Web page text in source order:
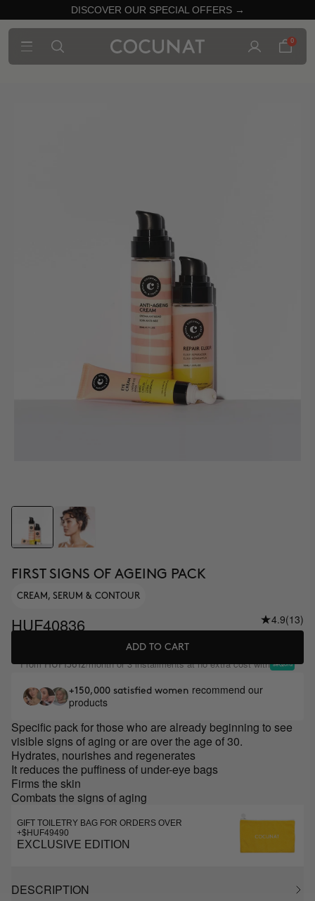
DISCOVER OUR SPECIAL OFFERS →
0
FIRST SIGNS OF AGEING PACK
CREAM, SERUM & CONTOUR
HUF40836 4.9(13)
ADD TO CART
FromHUF13612/month or 3 installments at no extra cost with
+150,000 satisfied women recommend our
products
Specific pack for those who are already beginning to see
visible signs of aging or are over the age of 30.
Hydrates, nourishes and regenerates
It reduces the puffiness of under-eye bags
Firms the skin
Combats the signs of aging
GIFT TOILETRY BAG FOR ORDERS OVER
+$HUF49490
EXCLUSIVE EDITION
DESCRIPTION